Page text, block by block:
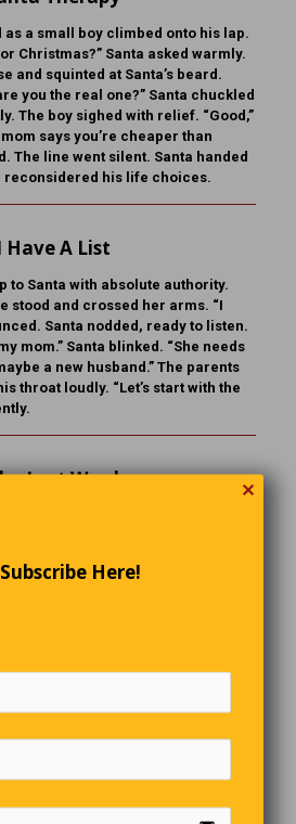
as a small boy climbed onto his lap.
Christmas?” Santa asked warmly.
and squinted at Santa’s beard.
you the real one?” Santa chuckled
The boy sighed with relief. “Good,”
says you’re cheaper than
The line went silent. Santa handed
reconsidered his life choices.
Have A List
to Santa with absolute authority.
stood and crossed her arms. “I
Santa nodded, ready to listen.
mom.” Santa blinked. “She needs
a new husband.” The parents
throat loudly. “Let’s start with the
Last Word ✕
Subscribe Here!